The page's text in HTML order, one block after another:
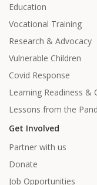
Education
Vocational Training
Research & Advocacy
Vulnerable Children
Covid Response
Learning Readiness &
Lessons from the
Get Involved
Partner with us
Donate
Job Opportunities